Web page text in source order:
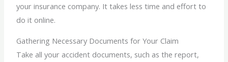
your insurance company. It takes less time and effort to
do it online.
Gathering Necessary Documents for Your Claim
Take all your accident documents, such as the report,